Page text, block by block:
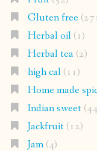
Gluten free
Herbal oil(1)
Herbal tea(2)
high cal(11)
Home made
Indian sweet
Jackfruit(12)
Jam(4)